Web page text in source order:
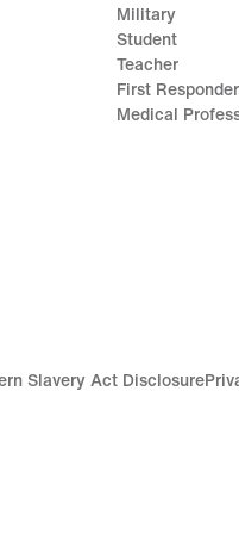
Military
Student
Teacher
First
Medical
Slavery Act Disclosure